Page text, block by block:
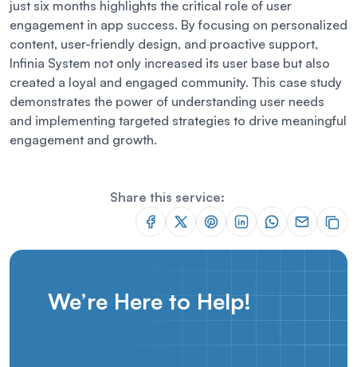
just six months highlights the critical role of user
engagement in app success. By focusing on personalized
content, user-friendly design, and proactive support,
Infinia System not only increased its user base but also
created a loyal and engaged community. This case study
demonstrates the power of understanding user needs
and implementing targeted strategies to drive meaningful
engagement and growth.
Share this service:
We’re Here to Help!